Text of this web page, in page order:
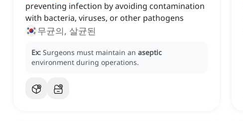
preventing infection by avoiding contamination
with bacteria, viruses, or other pathogens
무균의, 살균된
Ex: Surgeons must maintain an aseptic
environment during operations.